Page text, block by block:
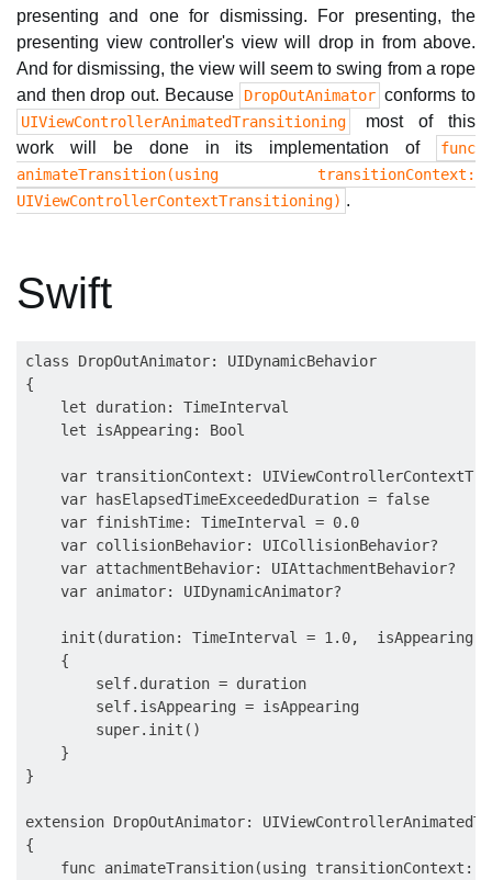
presenting and one for dismissing. For presenting, the
presenting view controller's view will drop in from above.
And for dismissing, the view will seem to swing from a rope
and then drop out. Because
DropOutAnimator conforms to
UIViewControllerAnimatedTransitioning
most of this
work will be done in its implementation of
func
animateTransition(using transitionContext:
UIViewControllerContextTransitioning) .
Swift
class DropOutAnimator: UIDynamicBehavior
{
    let duration: TimeInterval
    let isAppearing: Bool
var transitionContext:
    var hasElapsedTimeExceededDuration = false
    var finishTime: TimeInterval = 0.0
    var collisionBehavior: UICollisionBehavior?
    var attachmentBehavior: UIAttachmentBehavior?
    var animator: UIDynamicAnimator?
init(duration: TimeInterval = 1.0,  isAppearing:
    {
        self.duration = duration
        self.isAppearing = isAppearing
        super.init()
    }
}
extension DropOutAnimator:
{
func animateTransition(using transitionContext: